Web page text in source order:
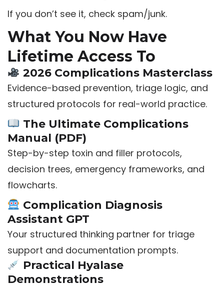
If you don’t see it, check spam/junk.
What You Now Have
Lifetime Access To
2026 Complications Masterclass
Evidence-based prevention, triage logic, and
structured protocols for real-world practice.
The Ultimate Complications
Manual (PDF)
Step-by-step toxin and filler protocols,
decision trees, emergency frameworks, and
flowcharts.
Complication Diagnosis
Assistant GPT
Your structured thinking partner for triage
support and documentation prompts.
Practical Hyalase
Demonstrations